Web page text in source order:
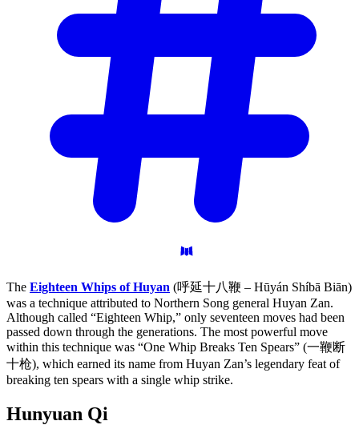
The Eighteen Whips of Huyan (呼延十八鞭 – Hūyán Shíbā Biān)
was a technique attributed to Northern Song general Huyan Zan.
Although called “Eighteen Whip,” only seventeen moves had been
passed down through the generations. The most powerful move
within this technique was “One Whip Breaks Ten Spears” (一鞭断
十枪), which earned its name from Huyan Zan’s legendary feat of
breaking ten spears with a single whip strike.
Hunyuan Qi